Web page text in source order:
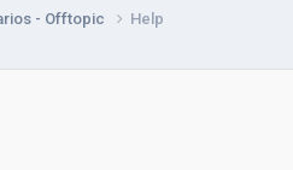
- Offtopic Help